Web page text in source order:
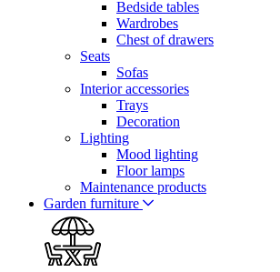
Bedside tables
Wardrobes
Chest of drawers
Seats
Sofas
Interior accessories
Trays
Decoration
Lighting
Mood lighting
Floor lamps
Maintenance products
Garden furniture